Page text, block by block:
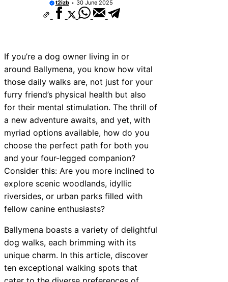
10 Best Car Window Services Near New
Neighborhoods
Neighborhoods
10 Best Car Window Services Near
Neighborhoods
10 Best Car Window Services Near
Malling Neighborhoods
10 Best Car Window Services Near South
Neighborhoods
10 Best Car Window Services Near
Neighborhoods
10 Best Car Window Services Near
Neighborhoods
10 Best Car Window Services Near
Neighborhoods
t2izb 30 June 2025
If you’re a dog owner living in or
around Ballymena, you know how vital
those daily walks are, not just for your
furry friend’s physical health but also
for their mental stimulation. The thrill of
a new adventure awaits, and yet, with
myriad options available, how do you
choose the perfect path for both you
and your four-legged companion?
Consider this: Are you more inclined to
explore scenic woodlands, idyllic
riversides, or urban parks filled with
fellow canine enthusiasts?
Ballymena boasts a variety of delightful
dog walks, each brimming with its
unique charm. In this article, discover
ten exceptional walking spots that